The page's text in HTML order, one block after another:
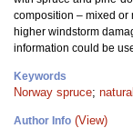
composition – mixed or
higher windstorm
information could be
Keywords
Norway spruce;
Author Info (View)